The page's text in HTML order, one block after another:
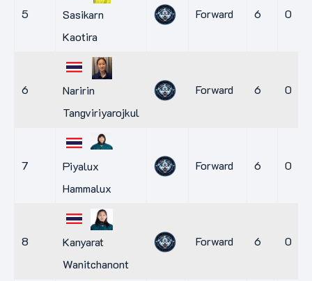
5
Sasikarn
Kaotira
Forward 6 0
6
Naririn
Tangviriyarojkul
Forward 6 0
7
Piyalux
Hammalux
Forward 6 0
8
Kanyarat
Wanitchanont
Forward 6 0